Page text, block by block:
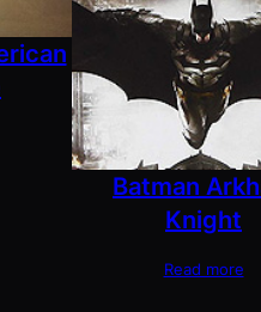
Batman
Knight
Read more